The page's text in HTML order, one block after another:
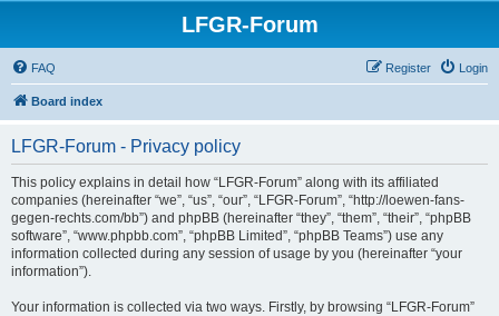
LFGR-Forum
FAQ Login
Register
Board index
LFGR-Forum - Privacy policy
This policy explains in detail how “LFGR-Forum” along with its affiliated
companies (hereinafter “we”, “us”, “our”, “LFGR-Forum”, “http://loewen-fans-
gegen-rechts.com/bb”) and phpBB (hereinafter “they”, “them”, “their”, “phpBB
software”, “www.phpbb.com”, “phpBB Limited”, “phpBB Teams”) use any
information collected during any session of usage by you (hereinafter “your
information”).
Your information is collected via two ways. Firstly, by browsing “LFGR-Forum”